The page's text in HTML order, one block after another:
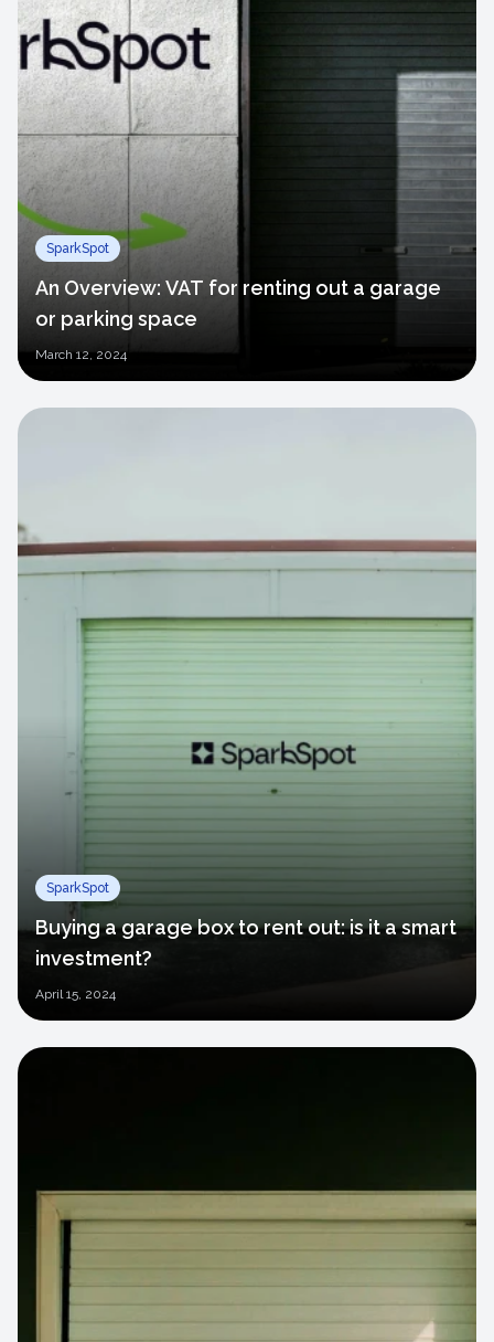
SparkSpot
An Overview: VAT for renting out a garage
or parking space
March 12, 2024
SparkSpot
Buying a garage box to rent out: is it a smart
investment?
April 15, 2024